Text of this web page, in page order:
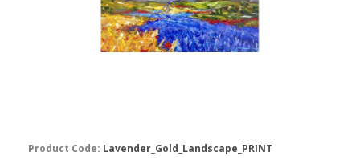
Product Code: Lavender_Gold_Landscape_PRINT